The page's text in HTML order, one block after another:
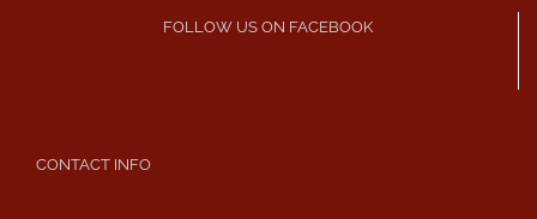
FOLLOW US ON FACEBOOK
CONTACT INFO